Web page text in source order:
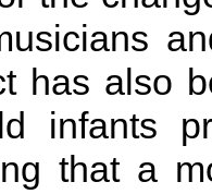
has also
infants
that a